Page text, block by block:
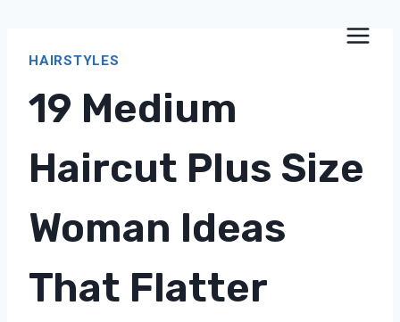
HAIRSTYLES
19 Medium
Haircut Plus Size
Woman Ideas
That Flatter